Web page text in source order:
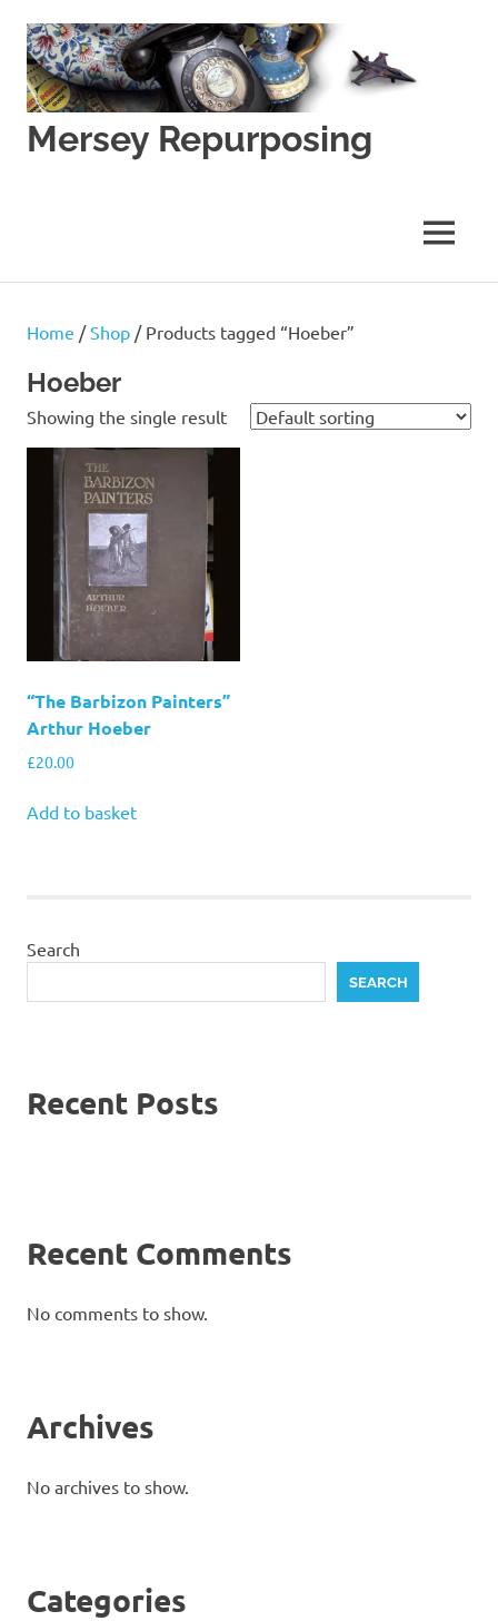
content
Mersey Repurposing
Lane
MENU
Home /Shop / Products tagged “Hoeber”
Hoeber
Showing the single result
“The Barbizon Painters”
Arthur Hoeber
£20.00
Add to basket
Search
SEARCH
Recent Posts
Recent Comments
No comments to show.
Archives
No archives to show.
Categories